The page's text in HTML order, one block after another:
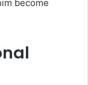
become